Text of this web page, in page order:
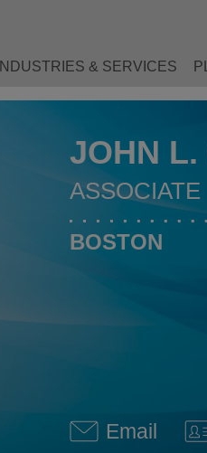
INDUSTRIES & SERVICES
JOHN L.
ASSOCIATE
BOSTON
Email
John L.